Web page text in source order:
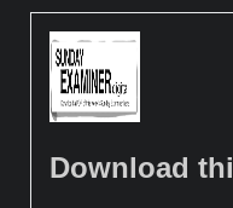
Download